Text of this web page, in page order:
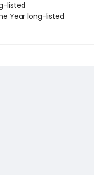
listed
Year long-listed